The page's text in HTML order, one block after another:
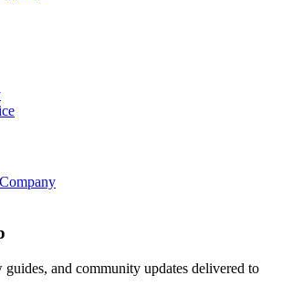
and community updates delivered to